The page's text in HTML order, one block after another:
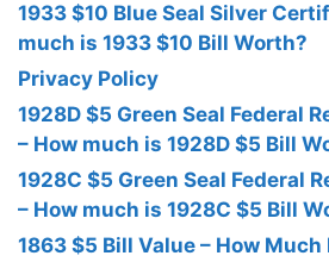
1933 $10 Blue Seal Silver
much is 1933 $10 Bill Worth?
Privacy Policy
1928D $5 Green Seal Federal
– How much is 1928D $5 Bill
1928C $5 Green Seal Federal
– How much is 1928C $5 Bill
1863 $5 Bill Value – How Much